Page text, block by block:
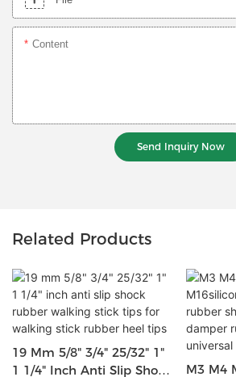
Content
Send Inquiry Now
Related Products
19 Mm 5/8" 3/4" 25/32" 1"
1 1/4" Inch Anti Slip Shock
M3 M4